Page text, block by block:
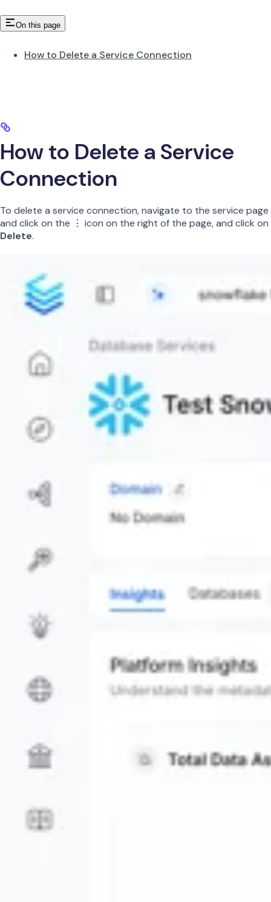
On this page
How to Delete a Service Connection
How to Delete a Service
Connection
To delete a service connection, navigate to the service page
and click on the ⋮ icon on the right of the page, and click on
Delete.